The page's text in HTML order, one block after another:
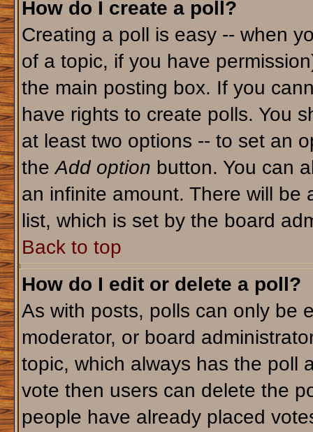
How do I create a poll?
Creating a poll is easy -- when
of a topic, if you have
the main posting box. If you
have rights to create polls. You
at least two options -- to set an
theAdd option button. You can
an infinite amount. There will be
list, which is set by the board
Back to top
How do I edit or delete a poll?
As with posts, polls can only be
moderator, or board
topic, which always has the poll
vote then users can delete the
people have already placed